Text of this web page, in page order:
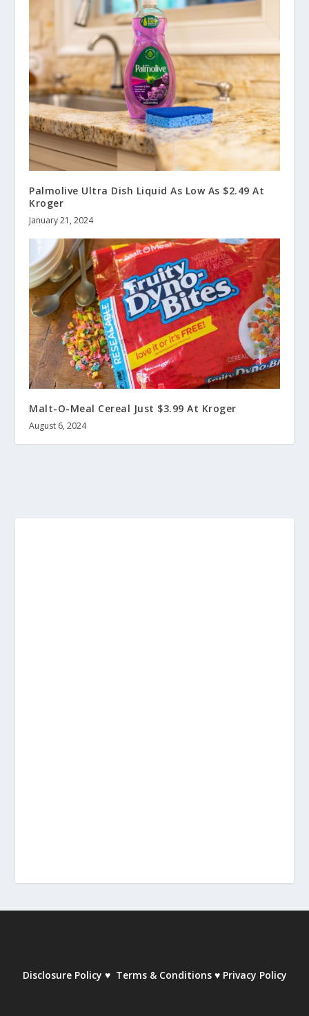
Palmolive Ultra Dish Liquid As Low As $2.49 At
Kroger
January 21, 2024
Malt-O-Meal Cereal Just $3.99 At Kroger
August 6, 2024
Disclosure Policy ♥ Terms & Conditions ♥ Privacy Policy